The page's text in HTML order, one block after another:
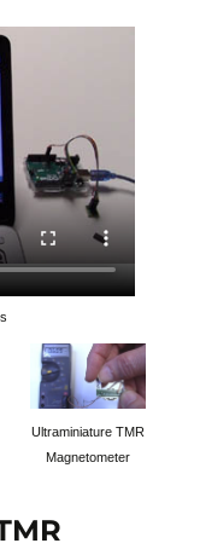
Ultraminiature TMR
Magnetometer